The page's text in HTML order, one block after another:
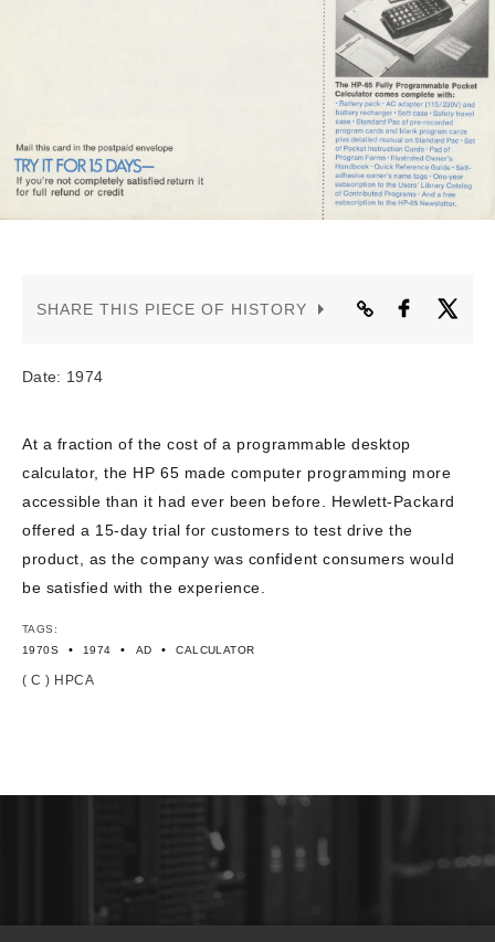
SHARE THIS PIECE OF HISTORY
Date: 1974
At a fraction of the cost of a programmable desktop
calculator, the HP 65 made computer programming more
accessible than it had ever been before. Hewlett-Packard
offered a 15-day trial for customers to test drive the
product, as the company was confident consumers would
be satisfied with the experience.
TAGS:
1970S
• 1974 • AD • CALCULATOR
( C ) HPCA